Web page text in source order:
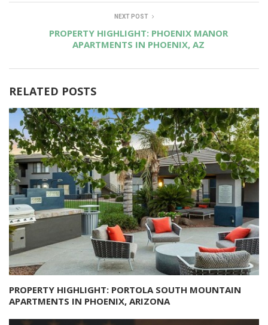
NEXT POST
PROPERTY HIGHLIGHT: PHOENIX MANOR
APARTMENTS IN PHOENIX, AZ
RELATED POSTS
PROPERTY HIGHLIGHT: PORTOLA SOUTH MOUNTAIN
APARTMENTS IN PHOENIX, ARIZONA